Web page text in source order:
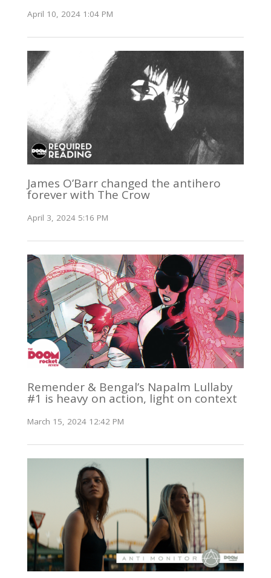
April 10, 2024 1:04 PM
James O’Barr changed the antihero
forever with The Crow
April 3, 2024 5:16 PM
Remender & Bengal’s Napalm Lullaby
#1 is heavy on action, light on context
March 15, 2024 12:42 PM